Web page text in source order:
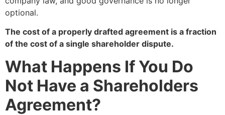
optional.
The cost of a properly drafted agreement is a fraction
of the cost of a single shareholder dispute.
What Happens If You Do
Not Have a Shareholders
Agreement?